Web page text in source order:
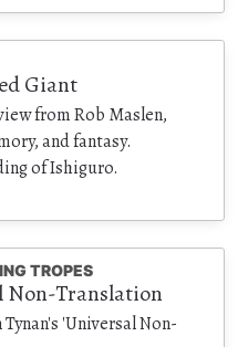
Giant
from Rob Maslen,
and fantasy.
of Ishiguro.
TROPES
Non-Translation
'Universal Non-